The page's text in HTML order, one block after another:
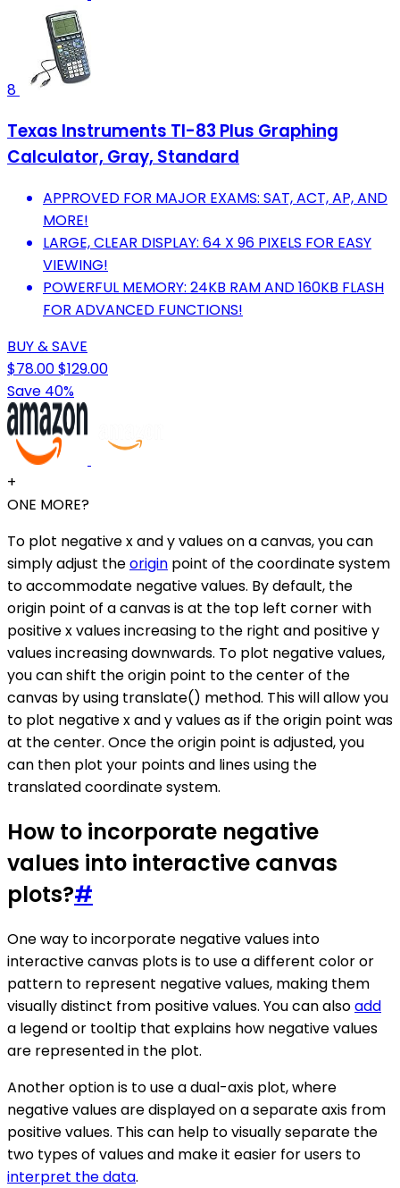
8
Texas Instruments TI-83 Plus Graphing
Calculator, Gray, Standard
APPROVED FOR MAJOR EXAMS: SAT, ACT, AP, AND
MORE!
LARGE, CLEAR DISPLAY: 64 X 96 PIXELS FOR EASY
VIEWING!
POWERFUL MEMORY: 24KB RAM AND 160KB FLASH
FOR ADVANCED FUNCTIONS!
BUY & SAVE
$78.00$129.00
Save 40%
+
ONE MORE?
To plot negative x and y values on a canvas, you can
simply adjust theorigin point of the coordinate system
to accommodate negative values. By default, the
origin point of a canvas is at the top left corner with
positive x values increasing to the right and positive y
values increasing downwards. To plot negative values,
you can shift the origin point to the center of the
canvas by using translate() method. This will allow you
to plot negative x and y values as if the origin point was
at the center. Once the origin point is adjusted, you
can then plot your points and lines using the
translated coordinate system.
How to incorporate negative
values into interactive canvas
plots?#
One way to incorporate negative values into
interactive canvas plots is to use a different color or
pattern to represent negative values, making them
visually distinct from positive values. You can alsoadd
a legend or tooltip that explains how negative values
are represented in the plot.
Another option is to use a dual-axis plot, where
negative values are displayed on a separate axis from
positive values. This can help to visually separate the
two types of values and make it easier for users to
interpret the data.